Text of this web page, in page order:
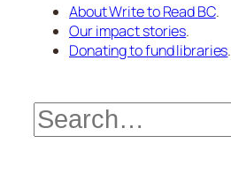
About Write to Read BC.
Our impact stories.
Donating to fund libraries.
Search